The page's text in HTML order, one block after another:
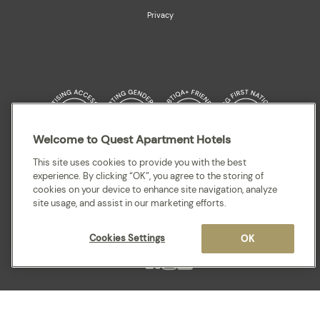
Privacy
Quest acknowledges the Traditional Owners and cultural Custodians of the
land on which our apartment hotels are located throughout Australia and
where we gather, work, travel and stay. We recognise and celebrate their
continuing connection to lands, waterways and our local communities. We
pay our respects to elders past and present for they hold the memories,
cultures, traditions and hopes of all Aboriginal and Torres Strait Islander
peoples.
Welcome to Quest Apartment Hotels
This site uses cookies to provide you with the best
experience. By clicking “OK”, you agree to the storing of
cookies on your device to enhance site navigation, analyze
site usage, and assist in our marketing efforts.
OK
Cookies Settings